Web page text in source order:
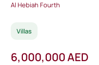
Al Hebiah Fourth
Villas
6,000,000 AED